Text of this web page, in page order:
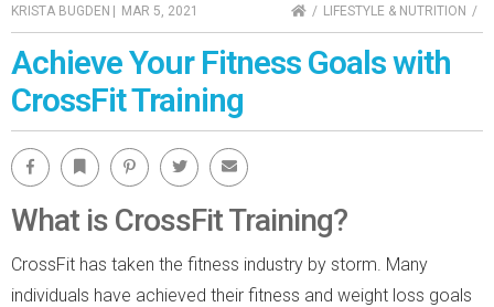
KRISTA BUGDEN | MAR 5, 2021 HOMELIFESTYLE & NUTRITION
Achieve Your Fitness Goals with
CrossFit Training
Facebook Bookmark Pinterest Twitter Email
What is CrossFit Training?
CrossFit has taken the fitness industry by storm. Many
individuals have achieved their fitness and weight loss goals